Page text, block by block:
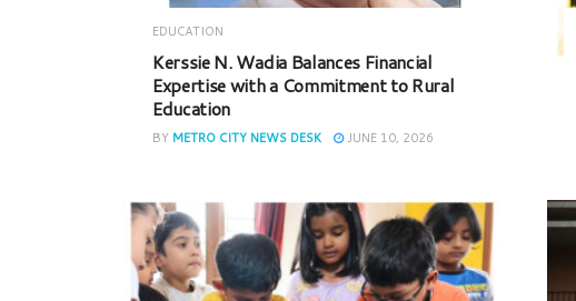
EDUCATION
Kerssie N. Wadia Balances Financial
Expertise with a Commitment to Rural
Education
BY METRO CITY NEWS DESK JUNE 10, 2026